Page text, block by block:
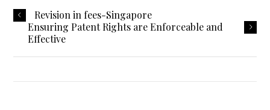
Revision in fees-Singapore
Ensuring Patent Rights are Enforceable and
Effective